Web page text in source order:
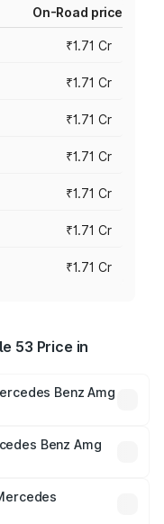
On-Road price
₹1.71 Cr
₹1.71 Cr
₹1.71 Cr
₹1.71 Cr
₹1.71 Cr
₹1.71 Cr
₹1.71 Cr
53 Price in
Benz Amg
road prices vary
insurance, and
Benz Amg
lakhs.